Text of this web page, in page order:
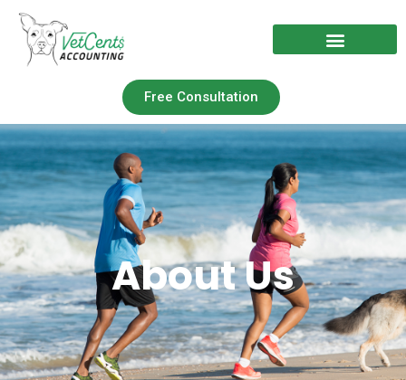
Free Consultation
About Us